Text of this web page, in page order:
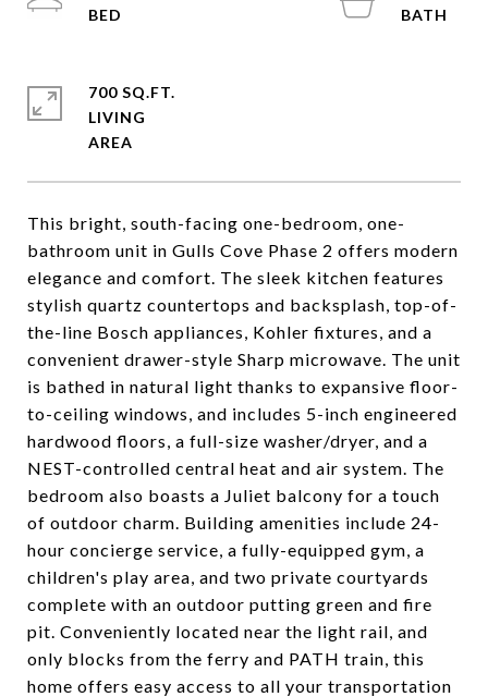
This bright, south-facing one-bedroom, one-
bathroom unit in Gulls Cove Phase 2 offers modern
elegance and comfort. The sleek kitchen features
stylish quartz countertops and backsplash, top-of-
the-line Bosch appliances, Kohler fixtures, and a
convenient drawer-style Sharp microwave. The unit
is bathed in natural light thanks to expansive floor-
to-ceiling windows, and includes 5-inch engineered
hardwood floors, a full-size washer/dryer, and a
NEST-controlled central heat and air system. The
bedroom also boasts a Juliet balcony for a touch
of outdoor charm. Building amenities include 24-
hour concierge service, a fully-equipped gym, a
children's play area, and two private courtyards
complete with an outdoor putting green and fire
pit. Conveniently located near the light rail, and
only blocks from the ferry and PATH train, this
home offers easy access to all your transportation
700 SQ.FT.
LIVING